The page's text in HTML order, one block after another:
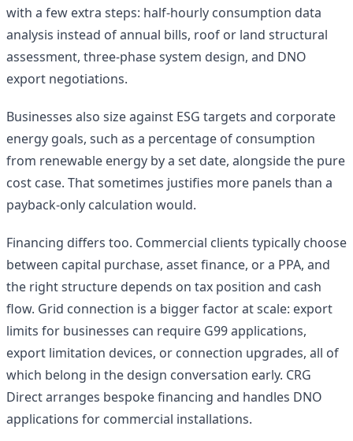
with a few extra steps: half-hourly consumption data
analysis instead of annual bills, roof or land structural
assessment, three-phase system design, and DNO
export negotiations.
Businesses also size against ESG targets and corporate
energy goals, such as a percentage of consumption
from renewable energy by a set date, alongside the pure
cost case. That sometimes justifies more panels than a
payback-only calculation would.
Financing differs too. Commercial clients typically choose
between capital purchase, asset finance, or a PPA, and
the right structure depends on tax position and cash
flow. Grid connection is a bigger factor at scale: export
limits for businesses can require G99 applications,
export limitation devices, or connection upgrades, all of
which belong in the design conversation early. CRG
Direct arranges bespoke financing and handles DNO
applications for commercial installations.